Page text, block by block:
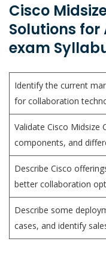
Cisco
Solutions
exam
Identify the current
for collaboration
Validate Cisco Midsize
components, and
Describe Cisco
better collaboration
Describe some
cases, and identify